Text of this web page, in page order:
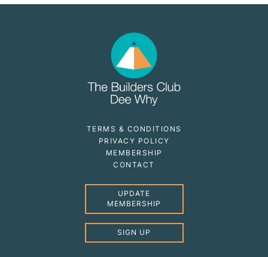
TERMS & CONDITIONS
PRIVACY POLICY
MEMBERSHIP
CONTACT
UPDATE
MEMBERSHIP
SIGN UP